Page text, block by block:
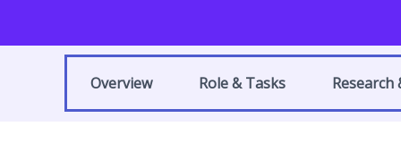
Overview Role & Tasks Research